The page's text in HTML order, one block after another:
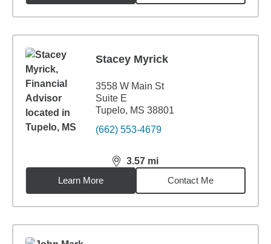
Stacey Myrick
3558 W Main St
Suite E
Tupelo, MS 38801
(662) 553-4679
3.57 mi
distance,3.57miles
Learn More
Contact Me